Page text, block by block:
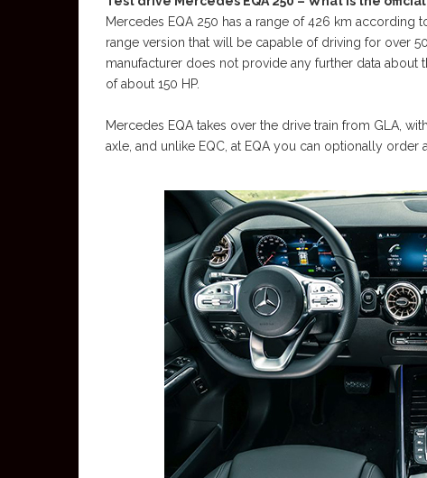
Mercedes EQA 250 has a range of 426 km according
range version that will be capable of driving for over
manufacturer does not provide any further data about
of about 150 HP.
Mercedes EQA takes over the drive train from GLA,
axle, and unlike EQC, at EQA you can optionally order